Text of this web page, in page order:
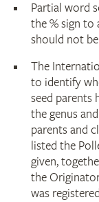
Partial word
the % sign to
should not
The
to identify
seed parents
the genus
parents and
listed the
given,
the
was